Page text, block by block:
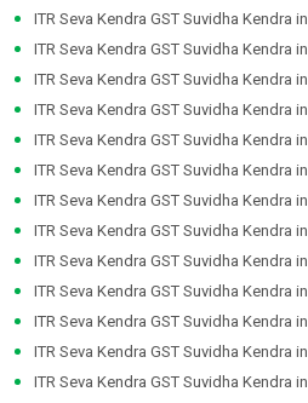
ITR Seva Kendra GST Suvidha Kendra in
ITR Seva Kendra GST Suvidha Kendra in
ITR Seva Kendra GST Suvidha Kendra in
ITR Seva Kendra GST Suvidha Kendra in
ITR Seva Kendra GST Suvidha Kendra in
ITR Seva Kendra GST Suvidha Kendra in
ITR Seva Kendra GST Suvidha Kendra in
ITR Seva Kendra GST Suvidha Kendra in
ITR Seva Kendra GST Suvidha Kendra in
ITR Seva Kendra GST Suvidha Kendra in
ITR Seva Kendra GST Suvidha Kendra in
ITR Seva Kendra GST Suvidha Kendra in
ITR Seva Kendra GST Suvidha Kendra in